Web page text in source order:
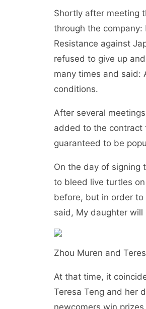
Shortly after meeting
through the company:
Resistance against
refused to give up
many times and said:
conditions.
After several
added to the contract
guaranteed to be
On the day of signing
to bleed live turtles
before, but in order
said, My daughter will
Zhou Muren and
At that time, it
Teresa Teng and her
newcomers win